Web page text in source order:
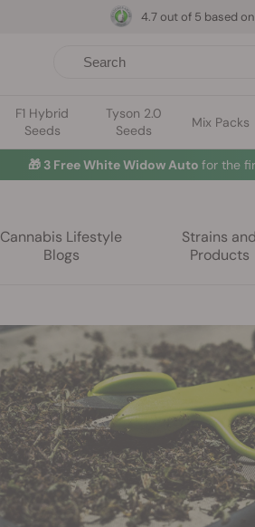
F1 Hybrid
Seeds
Tyson 2.0
Seeds
Mix Packs
4.7 out of 5 based on
🎁 3 Free White Widow Auto for the
Cannabis Lifestyle
Blogs
Strains and
Products